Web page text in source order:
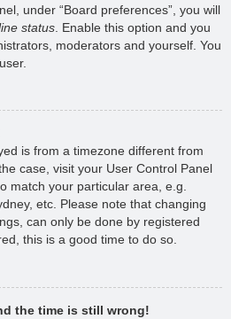
under “Board preferences”, you will
status . Enable this option and you
moderators and yourself. You
is from a timezone different from
case, visit your User Control Panel
match your particular area, e.g.
etc. Please note that changing
can only be done by registered
this is a good time to do so.
the time is still wrong!